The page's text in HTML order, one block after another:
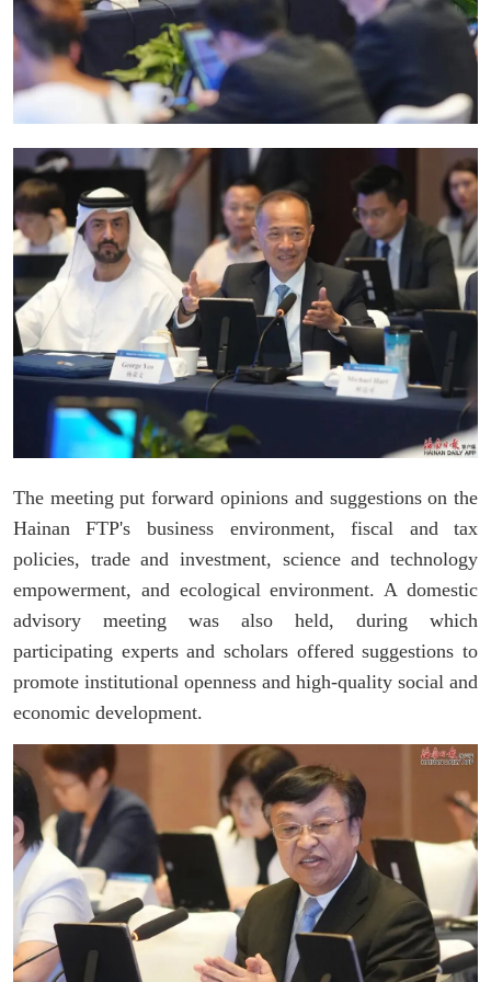
The meeting put forward opinions and suggestions on the
Hainan FTP's business environment, fiscal and tax
policies, trade and investment, science and technology
empowerment, and ecological environment. A domestic
advisory meeting was also held, during which
participating experts and scholars offered suggestions to
promote institutional openness and high-quality social and
economic development.